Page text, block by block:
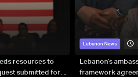
resources to
submitted for
Lebanon News
Lebanon’s
framework